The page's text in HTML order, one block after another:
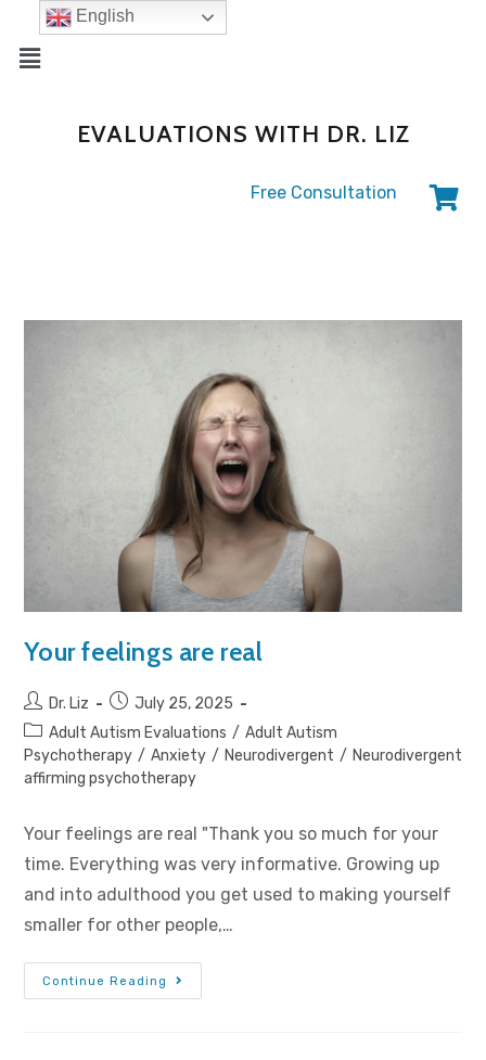
EVALUATIONS WITH DR. LIZ
Free Consultation
Your feelings are real
Dr. Liz
July 25, 2025
Adult Autism Evaluations / Adult Autism
Psychotherapy / Anxiety / Neurodivergent / Neurodivergent
affirming psychotherapy
Your feelings are real "Thank you so much for your
time. Everything was very informative. Growing up
and into adulthood you get used to making yourself
smaller for other people,…
Continue Reading
English